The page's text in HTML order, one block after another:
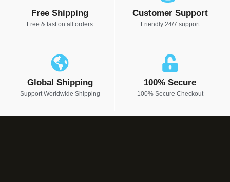
Free Shipping
Free & fast on all orders
Customer Support
Friendly 24/7 support
Global Shipping
Support Worldwide Shipping
100% Secure
100% Secure Checkout